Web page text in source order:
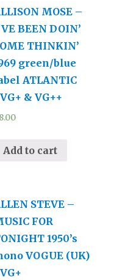
MOSE –
BEEN DOIN’
THINKIN’
green/blue
ATLANTIC
& VG++
8.00
Add to cart
STEVE –
FOR
1950’s
VOGUE (UK)